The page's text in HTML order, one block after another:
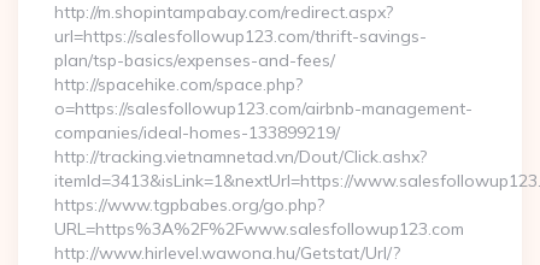
http://m.shopintampabay.com/redirect.aspx?
url=https://salesfollowup123.com/thrift-savings-
plan/tsp-basics/expenses-and-fees/
http://spacehike.com/space.php?
o=https://salesfollowup123.com/airbnb-management-
companies/ideal-homes-133899219/
http://tracking.vietnamnetad.vn/Dout/Click.ashx?
itemId=3413&isLink=1&nextUrl=https://
https://www.tgpbabes.org/go.php?
URL=https%3A%2F%2Fwww.salesfollowup123.com
http://www.hirlevel.wawona.hu/Getstat/Url/?